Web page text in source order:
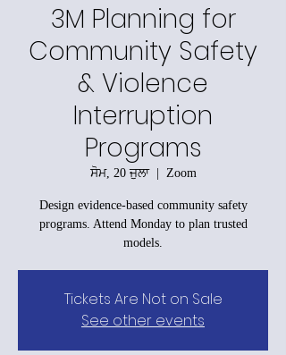
3M Planning for
Community Safety
& Violence
Interruption
Programs
ਸੋਮ, 20 ਜੁਲਾ
  |
Zoom
Design evidence-based community safety
programs. Attend Monday to plan trusted
models.
Tickets Are Not on Sale
See other events